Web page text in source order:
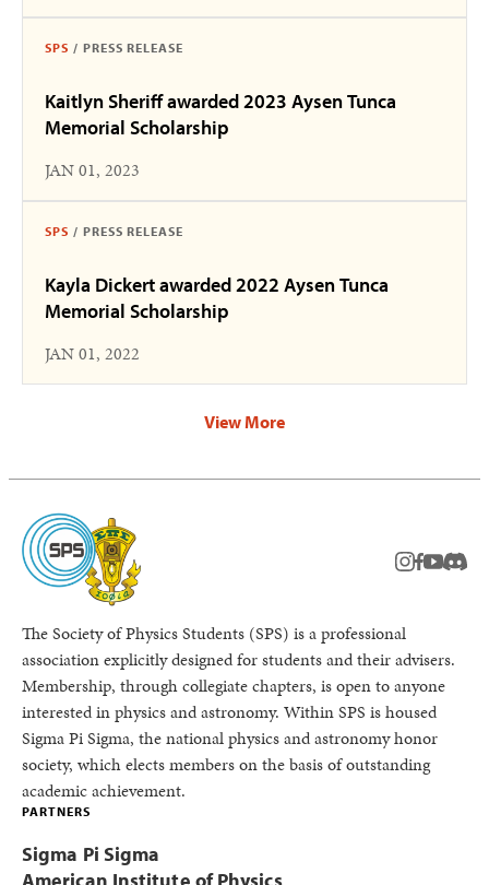
SPS / PRESS RELEASE
Kaitlyn Sheriff awarded 2023 Aysen Tunca
Memorial Scholarship
JAN 01, 2023
SPS / PRESS RELEASE
Kayla Dickert awarded 2022 Aysen Tunca
Memorial Scholarship
JAN 01, 2022
View More
instagram
facebook
youtube
The Society of Physics Students (SPS) is a professional
association explicitly designed for students and their advisers.
Membership, through collegiate chapters, is open to anyone
interested in physics and astronomy. Within SPS is housed
Sigma Pi Sigma, the national physics and astronomy honor
society, which elects members on the basis of outstanding
academic achievement.
PARTNERS
Sigma Pi Sigma